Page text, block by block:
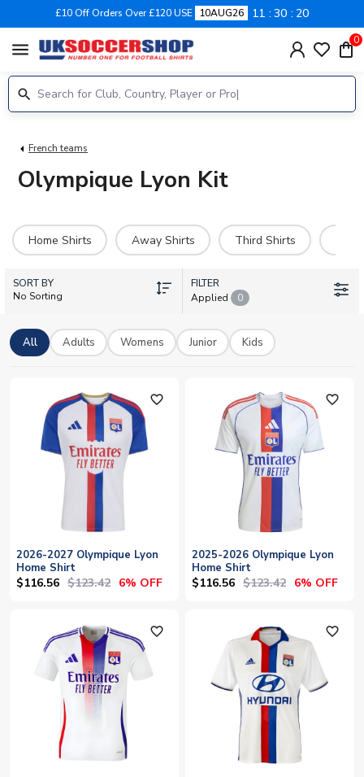
£10 Off Orders Over £120 USE 10AUG26 11 30 20
menu 0
French teams
Olympique Lyon Kit
Home Shirts Away Shirts Third Shirts
SORT BY
No Sorting
FILTER
Applied
0
All Adults Womens Junior Kids
favorite_outline
2026-2027 Olympique Lyon
Home Shirt
$116.56 $123.42 6% OFF
favorite_outline
2025-2026 Olympique Lyon
Home Shirt
$116.56 $123.42 6% OFF
favorite_outline favorite_outline